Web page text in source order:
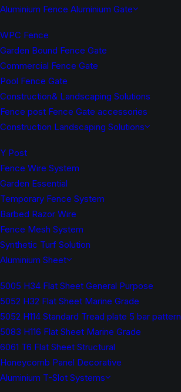
Aluminium Fence Aluminium Gate
WPC Fence
Garden Bound Fence Gate
Commercial Fence Gate
Pool Fence Gate
Construction& Landscaping Solutions
Fence post Fence Gate accessories
Construction Landscaping Solutions
Y Post
Fence Wire System
Garden Essential
Temporary Fence System
Barbed Razor Wire
Fence Mesh System
Synthetic Turf Solution
Aluminium Sheet
5005 H34 Flat Sheet General Purpose
5052 H32 Flat Sheet Marine Grade
5052 H114 Standard Tread plate 5 bar pattern
5083 H116 Flat Sheet Marine Grade
6061 T6 Flat Sheet Structural
Honeycomb Panel Decorative
Aluminium T-Slot Systems